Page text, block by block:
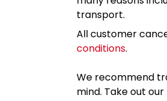
transport.
All customer
conditions.
We recommend
mind. Take out